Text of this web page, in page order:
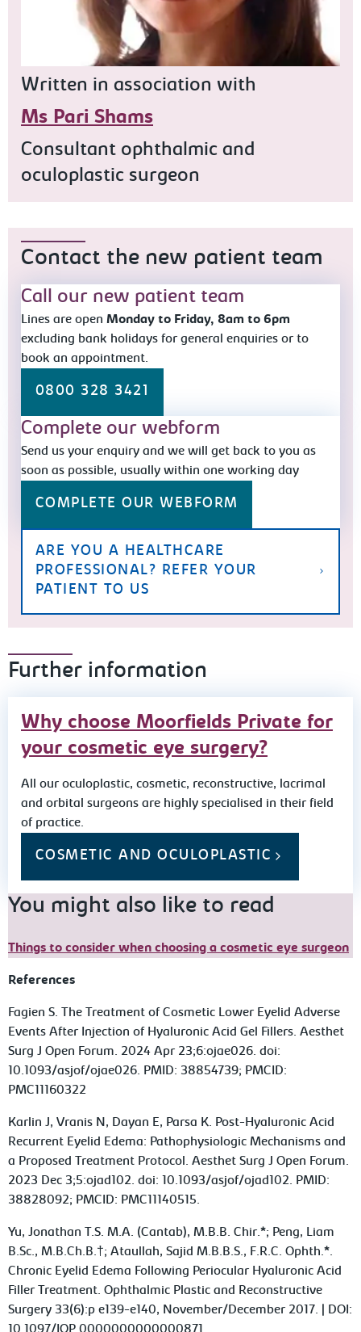
Written in association with
Ms Pari Shams
Consultant ophthalmic and
oculoplastic surgeon
Contact the new patient team
Call our new patient team
Lines are open Monday to Friday, 8am to 6pm
excluding bank holidays for general enquiries or to
book an appointment.
0800 328 3421
Complete our webform
Send us your enquiry and we will get back to you as
soon as possible, usually within one working day
COMPLETE OUR WEBFORM
ARE YOU A HEALTHCARE
PROFESSIONAL? REFER YOUR
PATIENT TO US
Further information
Why choose Moorfields Private for
your cosmetic eye surgery?
All our oculoplastic, cosmetic, reconstructive, lacrimal
and orbital surgeons are highly specialised in their field
of practice.
COSMETIC AND OCULOPLASTIC
You might also like to read
Things to consider when choosing a cosmetic eye surgeon
References
Fagien S. The Treatment of Cosmetic Lower Eyelid Adverse
Events After Injection of Hyaluronic Acid Gel Fillers. Aesthet
Surg J Open Forum. 2024 Apr 23;6:ojae026. doi:
10.1093/asjof/ojae026. PMID: 38854739; PMCID:
PMC11160322
Karlin J, Vranis N, Dayan E, Parsa K. Post-Hyaluronic Acid
Recurrent Eyelid Edema: Pathophysiologic Mechanisms and
a Proposed Treatment Protocol. Aesthet Surg J Open Forum.
2023 Dec 3;5:ojad102. doi: 10.1093/asjof/ojad102. PMID:
38828092; PMCID: PMC11140515.
Yu, Jonathan T.S. M.A. (Cantab), M.B.B. Chir.*; Peng, Liam
B.Sc., M.B.Ch.B.†; Ataullah, Sajid M.B.B.S., F.R.C. Ophth.*.
Chronic Eyelid Edema Following Periocular Hyaluronic Acid
Filler Treatment. Ophthalmic Plastic and Reconstructive
Surgery 33(6):p e139-e140, November/December 2017. | DOI: